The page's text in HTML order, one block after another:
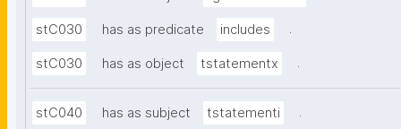
stC030 has as predicate includes .
stC030 has as object tstatementx .
stC040 has as subject tstatementi .